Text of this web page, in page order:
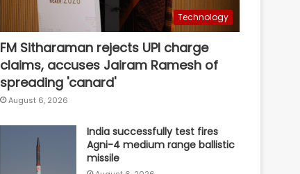
Technology
FM Sitharaman rejects UPI charge
claims, accuses Jairam Ramesh of
spreading 'canard'
August 6, 2026
India successfully test fires
Agni-4 medium range ballistic
missile